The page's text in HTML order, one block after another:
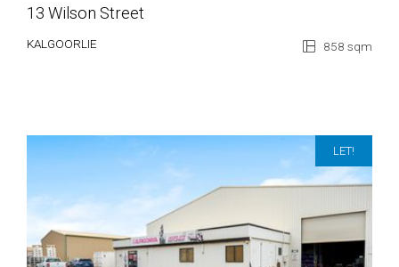
13 Wilson Street
KALGOORLIE 858 sqm
LET!